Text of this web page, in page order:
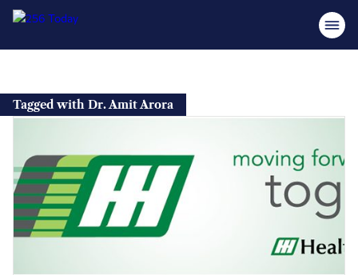
content
Tagged with Dr. Amit Arora